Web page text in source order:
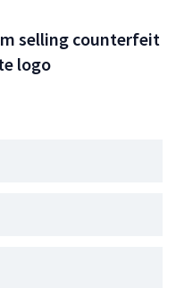
selling counterfeit
logo